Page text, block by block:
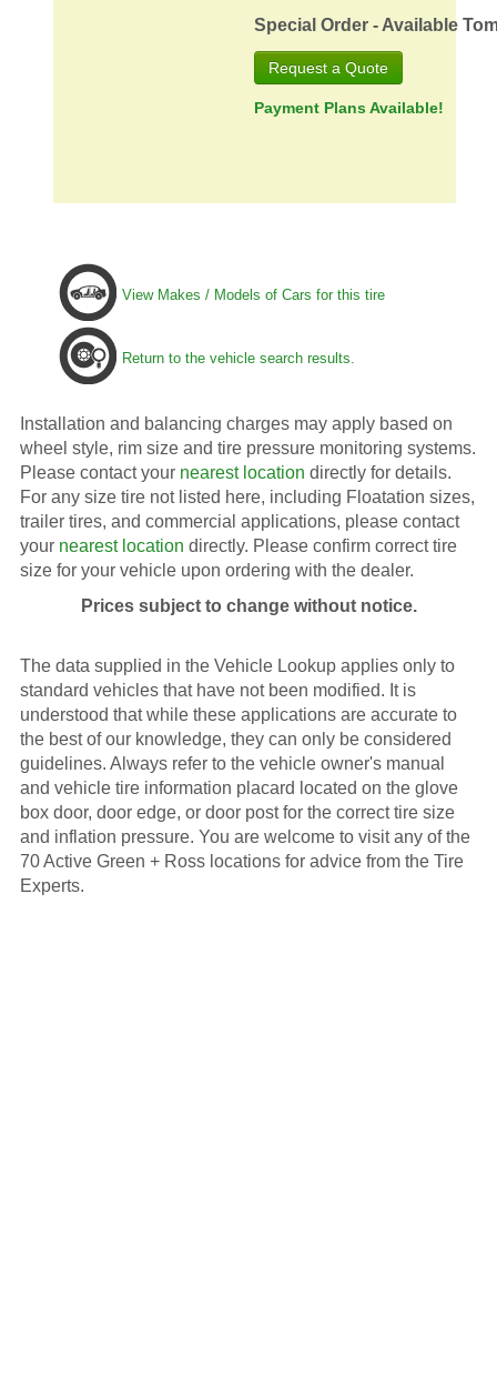
Special Order - Available
Request a Quote
Payment Plans Available!
View Makes / Models of Cars for this tire
Return to the vehicle search results.
Installation and balancing charges may apply based on
wheel style, rim size and tire pressure monitoring systems.
Please contact your nearest location directly for details.
For any size tire not listed here, including Floatation sizes,
trailer tires, and commercial applications, please contact
your nearest location directly. Please confirm correct tire
size for your vehicle upon ordering with the dealer.
Prices subject to change without notice.
The data supplied in the Vehicle Lookup applies only to
standard vehicles that have not been modified. It is
understood that while these applications are accurate to
the best of our knowledge, they can only be considered
guidelines. Always refer to the vehicle owner's manual
and vehicle tire information placard located on the glove
box door, door edge, or door post for the correct tire size
and inflation pressure. You are welcome to visit any of the
70 Active Green + Ross locations for advice from the Tire
Experts.